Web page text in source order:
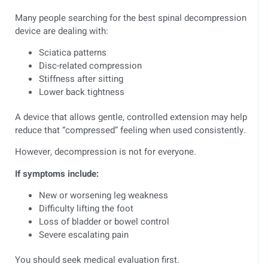
Many people searching for the best spinal decompression
device are dealing with:
Sciatica patterns
Disc-related compression
Stiffness after sitting
Lower back tightness
A device that allows gentle, controlled extension may help
reduce that “compressed” feeling when used consistently.
However, decompression is not for everyone.
If symptoms include:
New or worsening leg weakness
Difficulty lifting the foot
Loss of bladder or bowel control
Severe escalating pain
You should seek medical evaluation first.